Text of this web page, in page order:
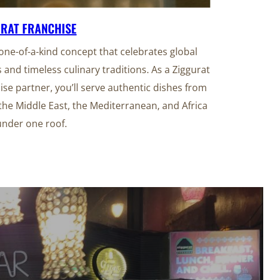
FRANCHISE
of-a-kind concept that celebrates global
and timeless culinary traditions. As a Ziggurat
partner, you’ll serve authentic dishes from
Middle East, the Mediterranean, and Africa
one roof.